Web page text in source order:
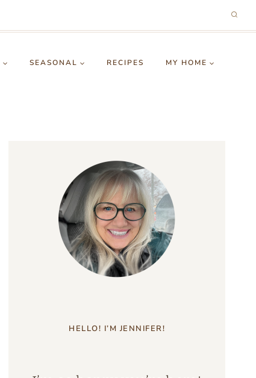
SEASONAL RECIPES MY HOME
HELLO! I’M JENNIFER!